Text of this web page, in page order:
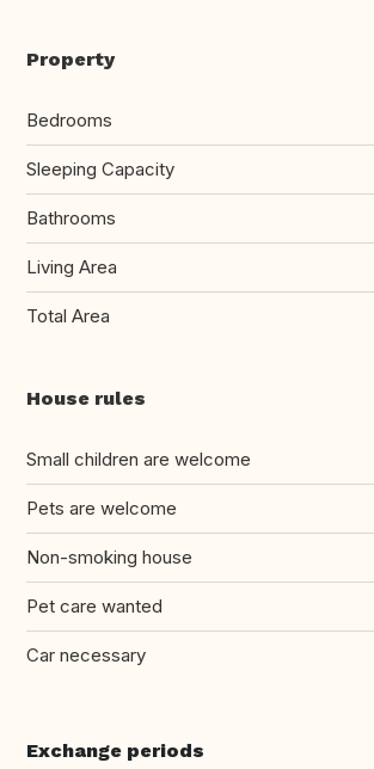
Property
Bedrooms
Sleeping Capacity
Bathrooms
Living Area
Total Area
House rules
Small children are welcome
Pets are welcome
Non-smoking house
Pet care wanted
Car necessary
Exchange periods